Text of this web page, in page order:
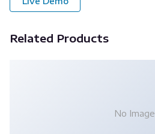
Related Products
No Image